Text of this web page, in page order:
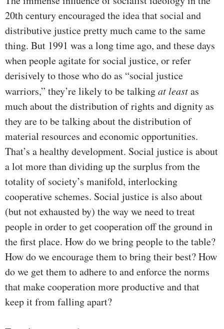
20th century encouraged the idea that social and
distributive justice pretty much came to the same
thing. But 1991 was a long time ago, and these days
when people agitate for social justice, or refer
derisively to those who do as “social justice
warriors,” they’re likely to be talkingat leastas
much about the distribution of rights and dignity as
they are to be talking about the distribution of
material resources and economic opportunities.
That’s a healthy development. Social justice is about
a lot more than dividing up the surplus from the
totality of society’s manifold, interlocking
cooperative schemes. Social justice is also about
(but not exhausted by) the way we need to treat
people in order to get cooperation off the ground in
the first place. How do we bring people to the table?
How do we encourage them to bring their best? How
do we get them to adhere to and enforce the norms
that make cooperation more productive and that
keep it from falling apart?